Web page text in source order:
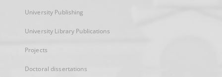
University Publishing
University Library Publications
Projects
Doctoral dissertations